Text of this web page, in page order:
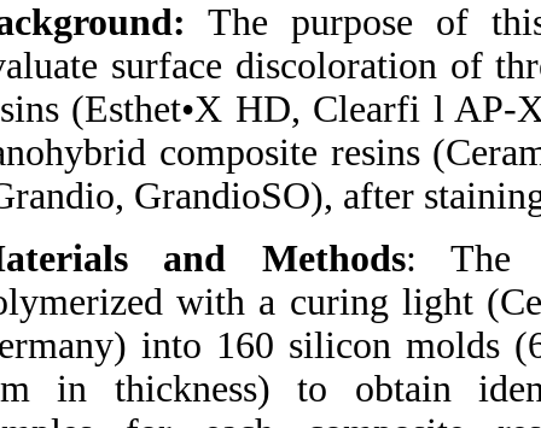
Background:The
evaluate surface
resins (Esthet•X
nanohybrid
Grandio,
Materials and
polymerized with
Germany) into
mm in
Download citation:
BibTeX|RIS| EndNote|
Medlars| ProCite|
Reference Manager|
RefWorks
Mendeley
Zotero
RefWorks
Poggio C, Beltrami R,
Scribante A, Colombo M,
Chiesa M. Surface
discoloration of composite